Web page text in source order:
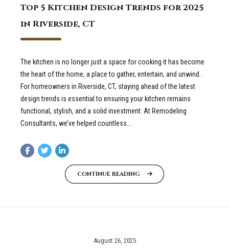
Top 5 Kitchen Design Trends for 2025
in Riverside, CT
The kitchen is no longer just a space for cooking it has become
the heart of the home, a place to gather, entertain, and unwind.
For homeowners in Riverside, CT, staying ahead of the latest
design trends is essential to ensuring your kitchen remains
functional, stylish, and a solid investment. At Remodeling
Consultants, we’ve helped countless...
CONTINUE READING
August 26, 2025